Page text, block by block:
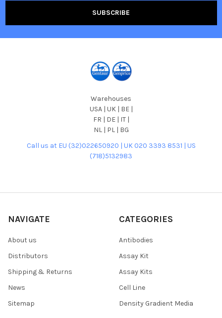
Warehouses
USA | UK | BE |
FR | DE | IT |
NL | PL | BG
Call us at EU (32)022650920 | UK 020 3393 8531 | US
(718)5132983
NAVIGATE
About us
Distributors
Shipping & Returns
News
Sitemap
CATEGORIES
Antibodies
Assay Kit
Assay Kits
Cell Line
Density Gradient Media